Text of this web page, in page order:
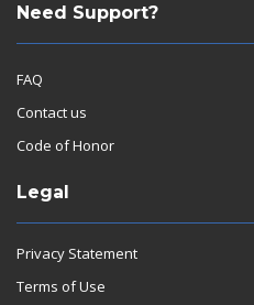
Need Support?
FAQ
Contact us
Code of Honor
Legal
Privacy Statement
Terms of Use